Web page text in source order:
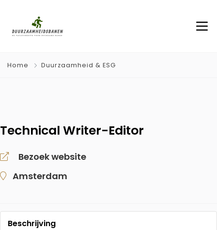
Home Duurzaamheid & ESG
Technical Writer-Editor
Bezoek website
Amsterdam
Beschrijving